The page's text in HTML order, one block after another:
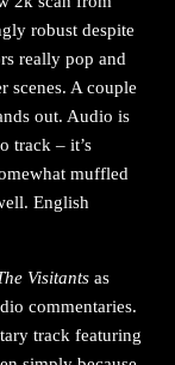
robust despite
really pop and
scenes. A couple
out. Audio is
track – it’s
muffled
English
Visitants as
commentaries.
track featuring